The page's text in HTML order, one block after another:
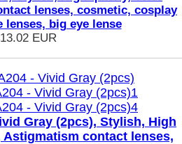
lenses, cosmetic, cosplay
lenses, big eye lense
EUR
Gray (2pcs), Stylish, High
contact lenses,